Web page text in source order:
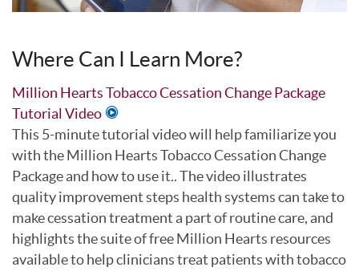
Where Can I Learn More?
Million Hearts Tobacco Cessation Change Package
Tutorial Video
This 5-minute tutorial video will help familiarize you
with the Million Hearts Tobacco Cessation Change
Package and how to use it.. The video illustrates
quality improvement steps health systems can take to
make cessation treatment a part of routine care, and
highlights the suite of free Million Hearts resources
available to help clinicians treat patients with tobacco